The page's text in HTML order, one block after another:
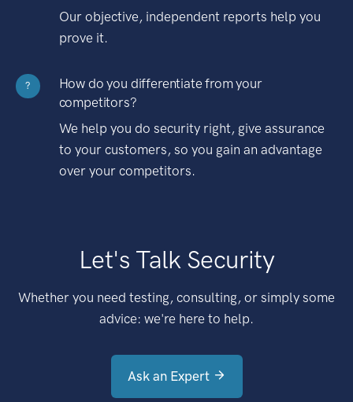
Our objective, independent reports help you
prove it.
?
How do you differentiate from your
competitors?
We help you do security right, give assurance
to your customers, so you gain an advantage
over your competitors.
Let's Talk Security
Whether you need testing, consulting, or simply some
advice: we're here to help.
Ask an Expert